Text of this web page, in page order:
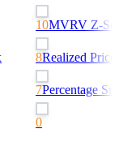
10MVRV Z-
8Realized Price
7Percentage
0